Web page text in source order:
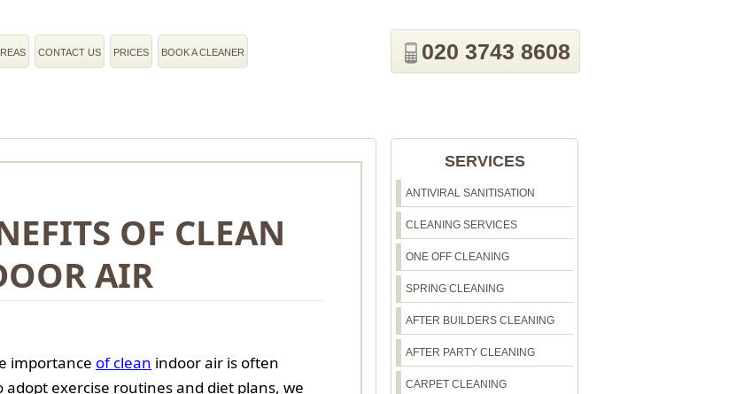
CONTACT US PRICES BOOK A CLEANER 020 3743 8608
OF CLEAN
AIR
importance of clean indoor air is often
exercise routines and diet plans, we
SERVICES
ANTIVIRAL SANITISATION
CLEANING SERVICES
ONE OFF CLEANING
SPRING CLEANING
AFTER BUILDERS CLEANING
AFTER PARTY CLEANING
CARPET CLEANING